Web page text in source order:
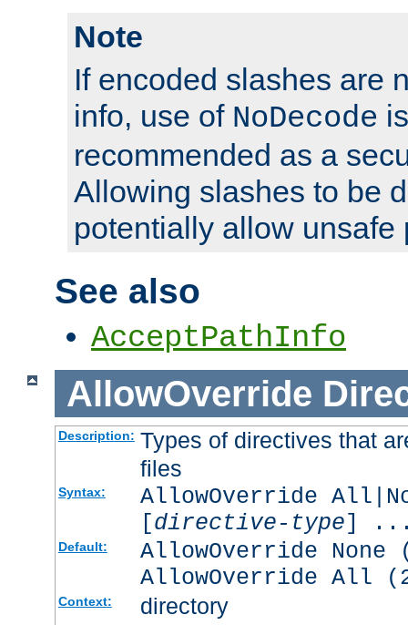
Note
If encoded slashes are
info, use of NoDecode
recommended as a
Allowing slashes to be
potentially allow unsafe
See also
AcceptPathInfo
AllowOverride
Description: Types of directives that
files
Syntax:
AllowOverride
[directive-type]
Default:
AllowOverride
AllowOverride All
Context: directory